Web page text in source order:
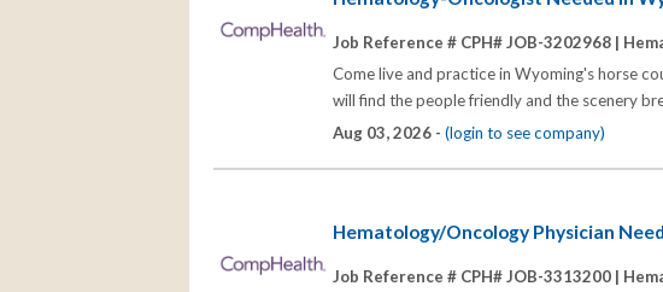
Job Reference # CPH# JOB-3202968 |
Come live and practice in Wyoming's horse
will find the people friendly and the scenery
Aug 03, 2026 - (login to see company)
Hematology/Oncology Physician
Job Reference # CPH# JOB-3313200 |